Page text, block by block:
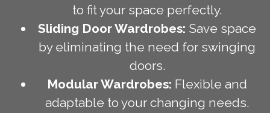
to fit your space perfectly.
Sliding Door Wardrobes: Save space
by eliminating the need for swinging
doors.
Modular Wardrobes: Flexible and
adaptable to your changing needs.